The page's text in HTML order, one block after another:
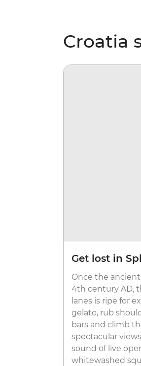
Croatia
Get lost in
Once the
4th century AD,
lanes is ripe for
gelato, rub
bars and climb
spectacular
sound of live
whitewashed